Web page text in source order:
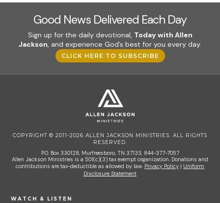
Good News Delivered Each Day
Sign up for the daily devotional, Today with Allen
Jackson, and experience God’s best for you every day.
CLICK HERE TO SUBSCRIBE
COPYRIGHT © 2011-2026 ALLEN JACKSON MINISTRIES. ALL RIGHTS
RESERVED.
P.O. Box 330128, Murfreesboro, TN 37133, 844-377-7057
Allen Jackson Ministries is a 501(c)(3) tax exempt organization. Donations and
contributions are tax-deductible as allowed by law. Privacy Policy | Uniform
Disclosure Statement
WATCH & LISTEN